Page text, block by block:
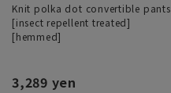
Knit polka dot convertible pants
[insect repellent treated]
[hemmed]
3,289 yen